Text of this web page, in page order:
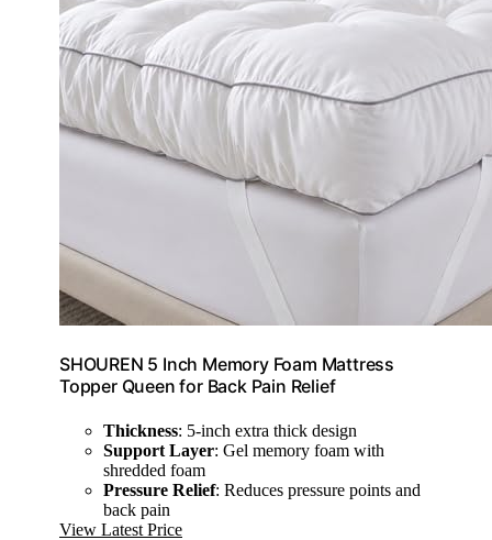
SHOUREN 5 Inch Memory Foam Mattress
Topper Queen for Back Pain Relief
Thickness: 5-inch extra thick design
Support Layer: Gel memory foam with
shredded foam
Pressure Relief: Reduces pressure points and
back pain
View Latest Price